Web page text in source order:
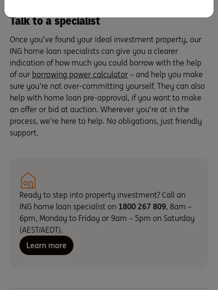
Talk to a specialist
Once you’ve found your ideal investment property, our
ING home loan specialists can give you a clearer
indication of how much you could borrow with the help
of our borrowing power calculator – and help you make
sure you’re not over-committing yourself. They can also
help with home loan pre-approval, if you want to make
an offer or bid at auction. Wherever you’re at in the
process, we’re here to help. No obligations, just friendly
support.
Ready to step into property investment? Call an
ING home loan specialist on 1800 267 809, 8am –
6pm, Monday to Friday or 9am – 5pm on Saturday
(AEST/AEDT).
Learn more